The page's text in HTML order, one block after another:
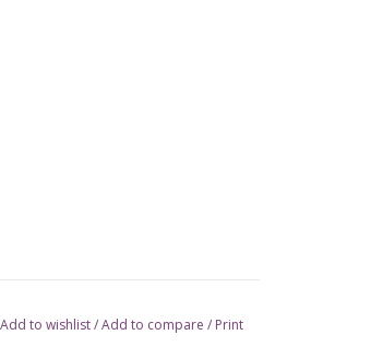
Add to wishlist/Add to compare / Print